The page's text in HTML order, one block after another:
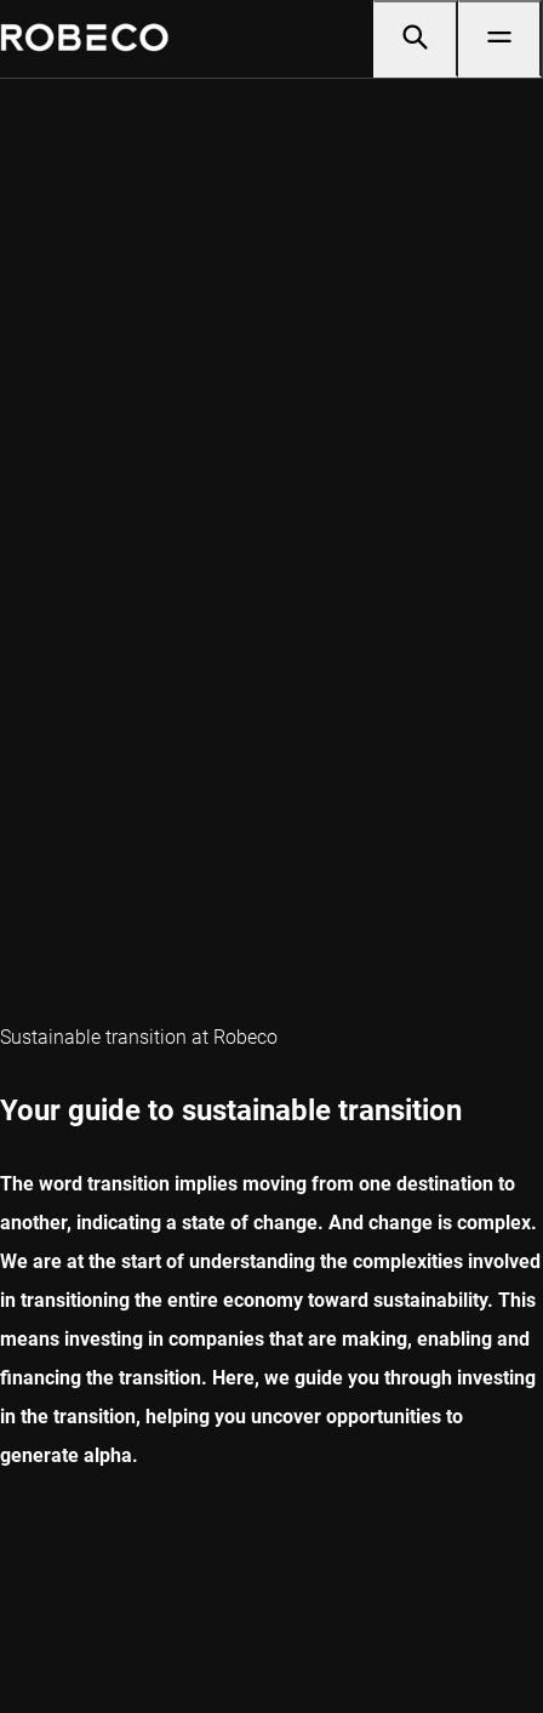
Sustainable transition at Robeco
Your guide to sustainable transition
The word transition implies moving from one destination to
another, indicating a state of change. And change is complex.
We are at the start of understanding the complexities involved
in transitioning the entire economy toward sustainability. This
means investing in companies that are making, enabling and
financing the transition. Here, we guide you through investing
in the transition, helping you uncover opportunities to
generate alpha.